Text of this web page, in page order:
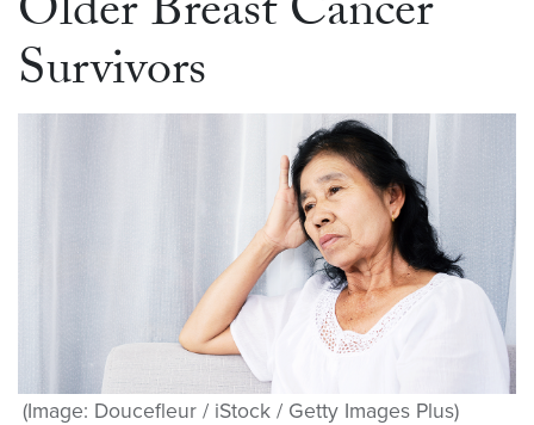
Survivors
(Image: Doucefleur / iStock / Getty Images Plus)